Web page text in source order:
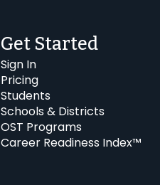
Get Started
Sign In
Pricing
Students
Schools & Districts
OST Programs
Career Readiness Index™